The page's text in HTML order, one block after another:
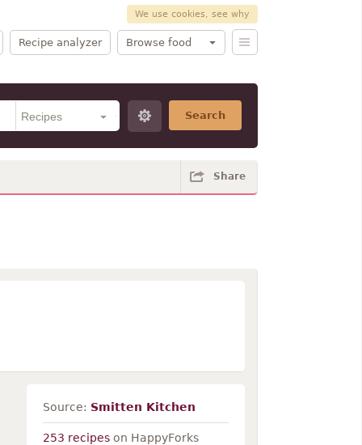
We use cookies, see why
Recipe analyzer Browse food
Search
Share
Source: Smitten Kitchen
253 recipeson HappyForks